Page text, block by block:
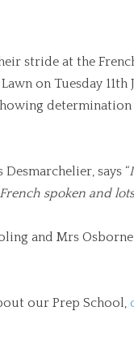
stride at the
on Tuesday 11th
determination
says “
spoken and
and Mrs
our Prep School,